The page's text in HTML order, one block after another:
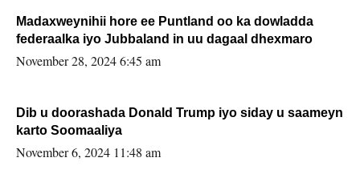
Madaxweynihii hore ee Puntland oo ka dowladda
federaalka iyo Jubbaland in uu dagaal dhexmaro
November 28, 2024 6:45 am
Dib u doorashada Donald Trump iyo siday u saameyn
karto Soomaaliya
November 6, 2024 11:48 am